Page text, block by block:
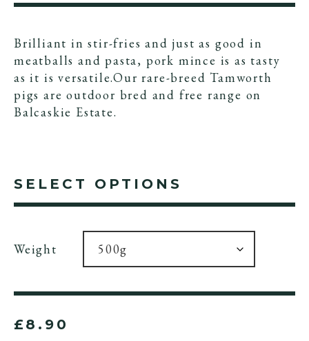
Brilliant in stir-fries and just as good in
meatballs and pasta, pork mince is as tasty
as it is versatile.Our rare-breed Tamworth
pigs are outdoor bred and free range on
Balcaskie Estate.
SELECT OPTIONS
Weight
£8.90